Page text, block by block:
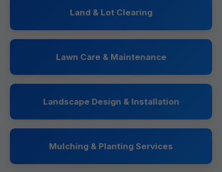
Land & Lot Clearing
Lawn Care & Maintenance
Landscape Design & Installation
Mulching & Planting Services